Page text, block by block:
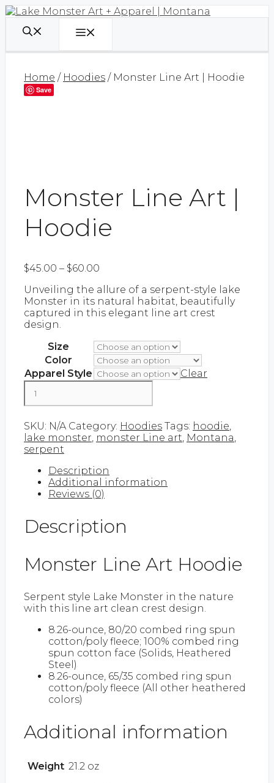
Skip
content
Home / Hoodies / Monster Line Art | Hoodie
Save
Monster Line Art |
Hoodie
$45.00 – $60.00
$45.00
through
$60.00
Unveiling the allure of a serpent-style lake
Monster in its natural habitat, beautifully
captured in this elegant line art crest
design.
Size
Color
Apparel Style
Clear
Line
Art
|
Hoodie
quantity
SKU: N/A Category: Hoodies Tags: hoodie,
lake monster, monster Line art, Montana,
serpent
Description
Additional information
Reviews (0)
Description
Monster Line Art Hoodie
Serpent style Lake Monster in the nature
with this line art clean crest design.
8.26-ounce, 80/20 combed ring spun
cotton/poly fleece; 100% combed ring
spun cotton face (Solids, Heathered
Steel)
8.26-ounce, 65/35 combed ring spun
cotton/poly fleece (All other heathered
colors)
Additional information
Weight 21.2 oz